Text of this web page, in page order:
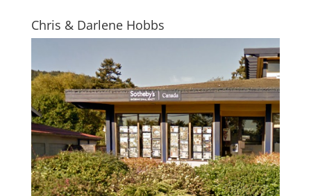
Chris & Darlene Hobbs